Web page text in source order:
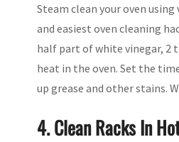
Steam clean your oven
and easiest oven cleaning
half part of white vinegar, 2
heat in the oven. Set the
up grease and other stains.
4. Clean Racks In